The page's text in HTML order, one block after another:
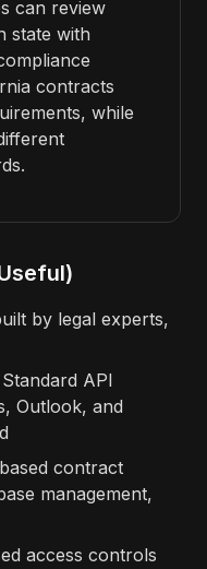
can review
state with
contracts
while
by legal experts,
Standard API
Outlook, and
contract
management,
access controls